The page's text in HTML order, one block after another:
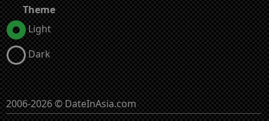
Theme
Light
Dark
2006-2026 © DateInAsia.com